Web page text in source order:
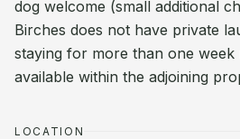
dog welcome (small additional
Birches does not have private
staying for more than one week
available within the adjoining
LOCATION